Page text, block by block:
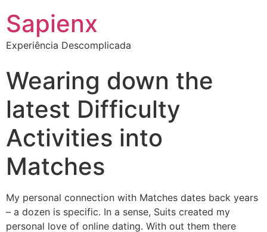
Sapienx
Experiência Descomplicada
Wearing down the
latest Difficulty
Activities into
Matches
My personal connection with Matches dates back years
– a dozen is specific. In a sense, Suits created my
personal love of online dating. With out them there